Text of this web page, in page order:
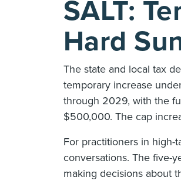
SALT:
Hard
The state and local tax
temporary increase
through 2029, with the
$500,000. The cap
For practitioners in high-
conversations. The five-
making decisions about